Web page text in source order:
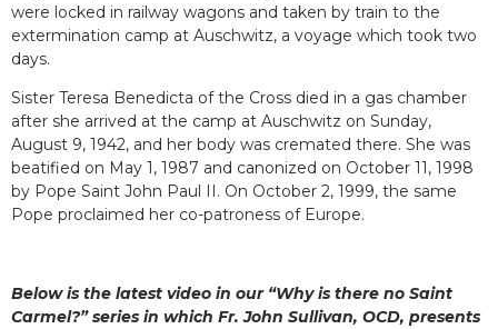
were locked in railway wagons and taken by train to the
extermination camp at Auschwitz, a voyage which took two
days.
Sister Teresa Benedicta of the Cross died in a gas chamber
after she arrived at the camp at Auschwitz on Sunday,
August 9, 1942, and her body was cremated there. She was
beatified on May 1, 1987 and canonized on October 11, 1998
by Pope Saint John Paul II. On October 2, 1999, the same
Pope proclaimed her co-patroness of Europe.
Below is the latest video in our “Why is there no Saint
Carmel?” series in which Fr. John Sullivan, OCD, presents